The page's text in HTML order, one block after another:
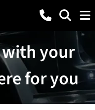
with your
for you